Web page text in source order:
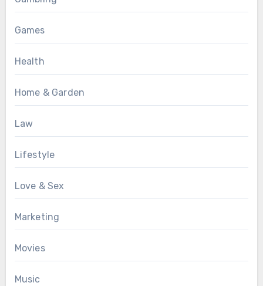
Games
Health
Home & Garden
Law
Lifestyle
Love & Sex
Marketing
Movies
Music